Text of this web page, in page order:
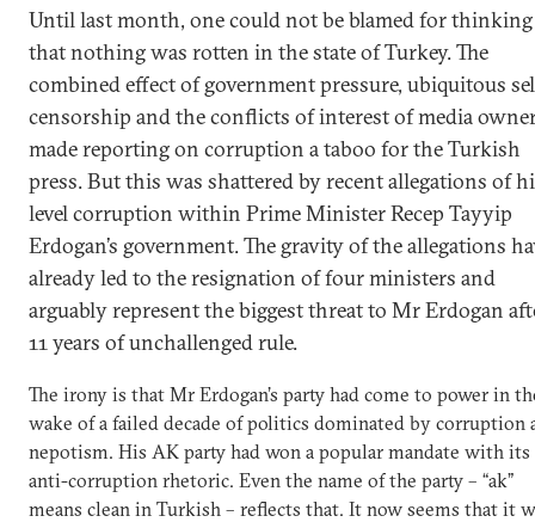
Until last month, one could not be blamed for thinking
that nothing was rotten in the state of Turkey. The
combined effect of government pressure, ubiquitous
censorship and the conflicts of interest of media
made reporting on corruption a taboo for the Turkish
press. But this was shattered by recent allegations of
level corruption within Prime Minister Recep Tayyip
Erdogan’s government. The gravity of the allegations
already led to the resignation of four ministers and
arguably represent the biggest threat to Mr Erdogan
11 years of unchallenged rule.
The irony is that Mr Erdogan’s party had come to power in
wake of a failed decade of politics dominated by corruption
nepotism. His AK party had won a popular mandate with its
anti-corruption rhetoric. Even the name of the party – “ak”
means clean in Turkish – reflects that. It now seems that it